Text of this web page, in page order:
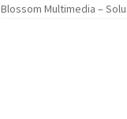
Blossom Multimedia –